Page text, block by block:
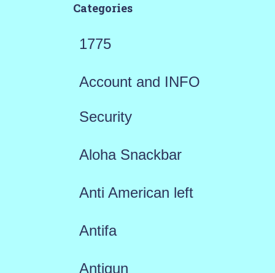
Categories
1775
Account and INFO
Security
Aloha Snackbar
Anti American left
Antifa
Antigun